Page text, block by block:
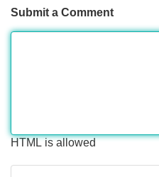
Submit a Comment
HTML is allowed